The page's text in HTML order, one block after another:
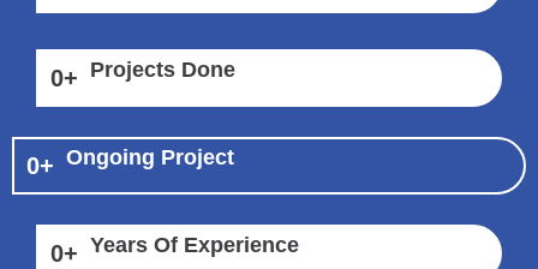
0+ Projects Done
0+ Ongoing Project
0+ Years Of Experience